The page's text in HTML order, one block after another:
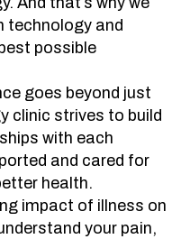
technology and
possible
goes beyond just
clinic strives to build
with each
and cared for
health.
impact of illness on
your pain,